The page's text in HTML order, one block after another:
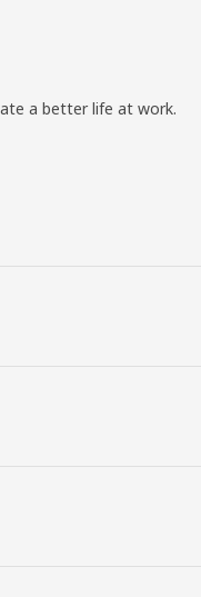
a better life at work.